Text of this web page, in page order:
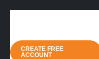
CREATE FREE
ACCOUNT